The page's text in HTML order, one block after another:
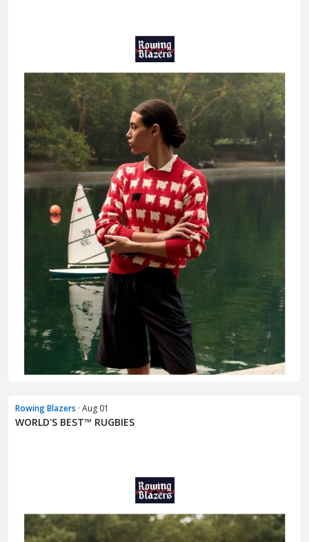
Rowing Blazers · Aug 01
WORLD'S BEST™ RUGBIES